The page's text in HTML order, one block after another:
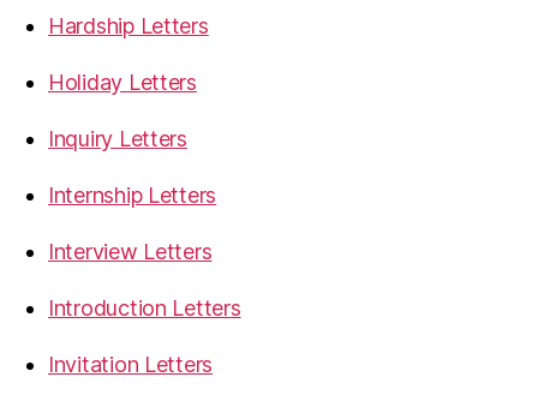
Hardship Letters
Holiday Letters
Inquiry Letters
Internship Letters
Interview Letters
Introduction Letters
Invitation Letters